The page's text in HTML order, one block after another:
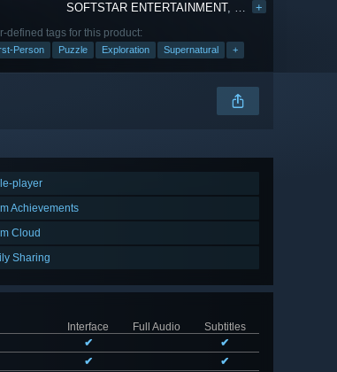
SOFTSTAR ENTERTAINMENT, Gamera Games
+
defined tags for this product:
Person Puzzle Exploration Supernatural +
player
Achievements
Cloud
Sharing
Interface
Full Audio
Subtitles
✔
✔
✔
✔